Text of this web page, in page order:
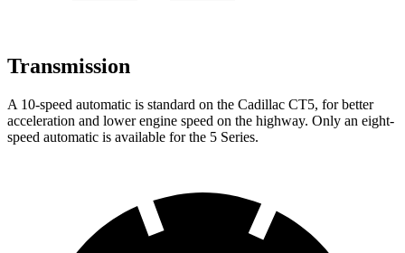
Transmission
A 10-speed automatic is standard on the Cadillac CT5, for better
acceleration and lower engine speed on the highway. Only an eight-
speed automatic is available for the 5 Series.